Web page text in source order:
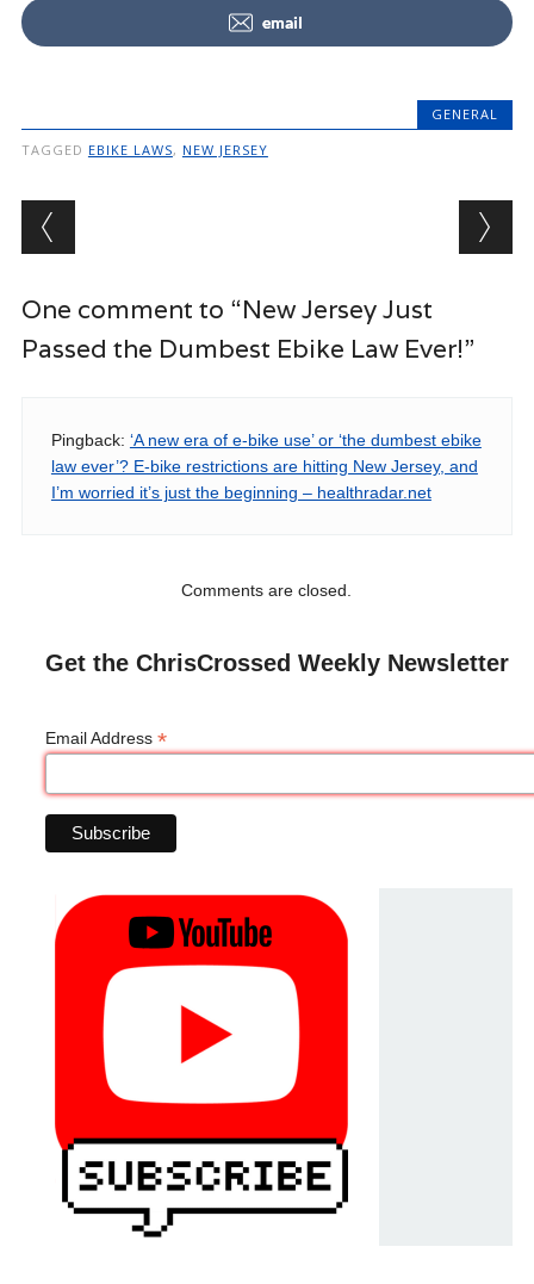
email
GENERAL
TAGGED EBIKE LAWS, NEW JERSEY
Post navigation
One comment to “New Jersey Just
Passed the Dumbest Ebike Law Ever!”
Pingback: ‘A new era of e-bike use’ or ‘the dumbest ebike
law ever’? E-bike restrictions are hitting New Jersey, and
I’m worried it’s just the beginning – healthradar.net
Comments are closed.
Get the ChrisCrossed Weekly Newsletter
Email Address *